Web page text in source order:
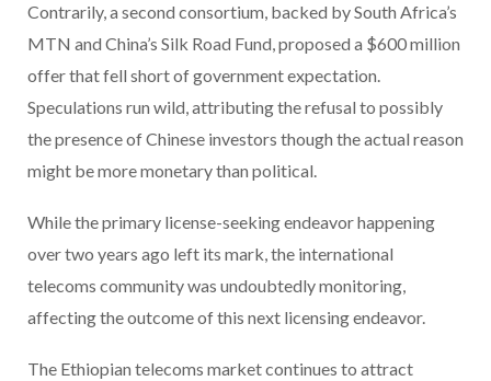
Contrarily, a second consortium, backed by South Africa’s
MTN and China’s Silk Road Fund, proposed a $600 million
offer that fell short of government expectation.
Speculations run wild, attributing the refusal to possibly
the presence of Chinese investors though the actual reason
might be more monetary than political.
While the primary license-seeking endeavor happening
over two years ago left its mark, the international
telecoms community was undoubtedly monitoring,
affecting the outcome of this next licensing endeavor.
The Ethiopian telecoms market continues to attract